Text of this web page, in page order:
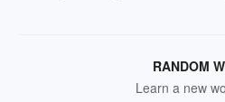
RANDOM
Learn a new